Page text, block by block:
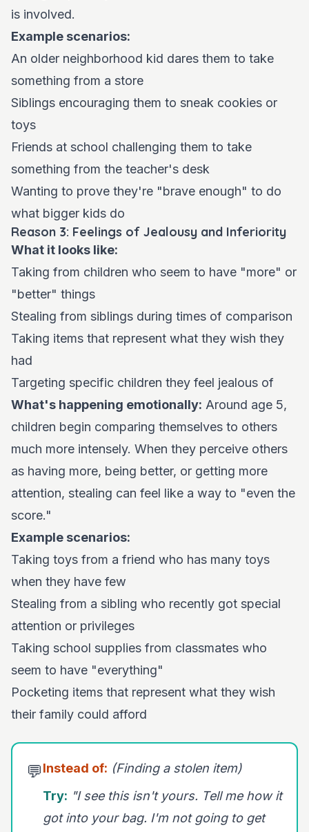
is involved.
Example scenarios:
An older neighborhood kid dares them to take
something from a store
Siblings encouraging them to sneak cookies or
toys
Friends at school challenging them to take
something from the teacher's desk
Wanting to prove they're "brave enough" to do
what bigger kids do
Reason 3: Feelings of Jealousy and Inferiority
What it looks like:
Taking from children who seem to have "more" or
"better" things
Stealing from siblings during times of comparison
Taking items that represent what they wish they
had
Targeting specific children they feel jealous of
What's happening emotionally: Around age 5,
children begin comparing themselves to others
much more intensely. When they perceive others
as having more, being better, or getting more
attention, stealing can feel like a way to "even the
score."
Example scenarios:
Taking toys from a friend who has many toys
when they have few
Stealing from a sibling who recently got special
attention or privileges
Taking school supplies from classmates who
seem to have "everything"
Pocketing items that represent what they wish
their family could afford
💬Instead of: (Finding a stolen item)
Try: "I see this isn't yours. Tell me how it
got into your bag. I'm not going to get